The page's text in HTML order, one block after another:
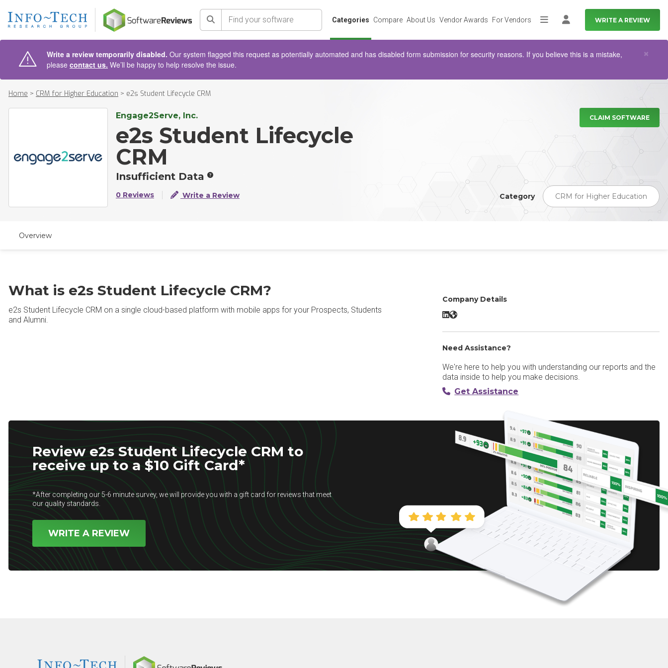
Search Categories Compare About Us Vendor Awards For Vendors MoreLog in WRITE A REVIEW
Write a review temporarily disabled. Our system flagged this request as potentially automated and has disabled form submission for security reasons. If you believe this is a mistake,
please contact us. We’ll be happy to help resolve the issue.
×
Home > CRM for Higher Education > e2s Student Lifecycle CRM
Engage2Serve, Inc.
e2s Student Lifecycle
CRM
Insufficient Data
0 Reviews Write a Review
CLAIM SOFTWARE
Category CRM for Higher Education
Overview
What is e2s Student Lifecycle CRM?
e2s Student Lifecycle CRM on a single cloud-based platform with mobile apps for your Prospects, Students
and Alumni.
Company Details
e2s Student Lifecycle CRM LinkedIn
e2s Student Lifecycle CRM Website
Need Assistance?
We're here to help you with understanding our reports and the
data inside to help you make decisions.
Get Assistance
Review e2s Student Lifecycle CRM to
receive up to a $10 Gift Card*
*After completing our 5-6 minute survey, we will provide you with a gift card for reviews that meet
our quality standards.
WRITE A REVIEW